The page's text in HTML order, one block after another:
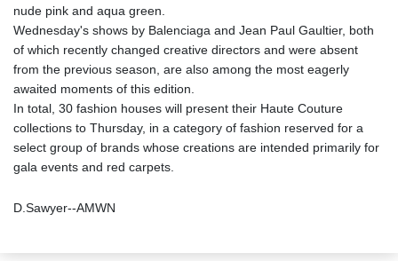
nude pink and aqua green.
Wednesday's shows by Balenciaga and Jean Paul Gaultier, both
of which recently changed creative directors and were absent
from the previous season, are also among the most eagerly
awaited moments of this edition.
In total, 30 fashion houses will present their Haute Couture
collections to Thursday, in a category of fashion reserved for a
select group of brands whose creations are intended primarily for
gala events and red carpets.
D.Sawyer--AMWN